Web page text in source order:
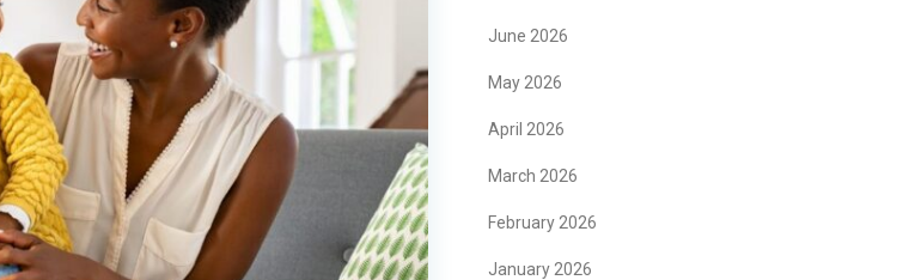
June 2026
May 2026
April 2026
March 2026
February 2026
January 2026